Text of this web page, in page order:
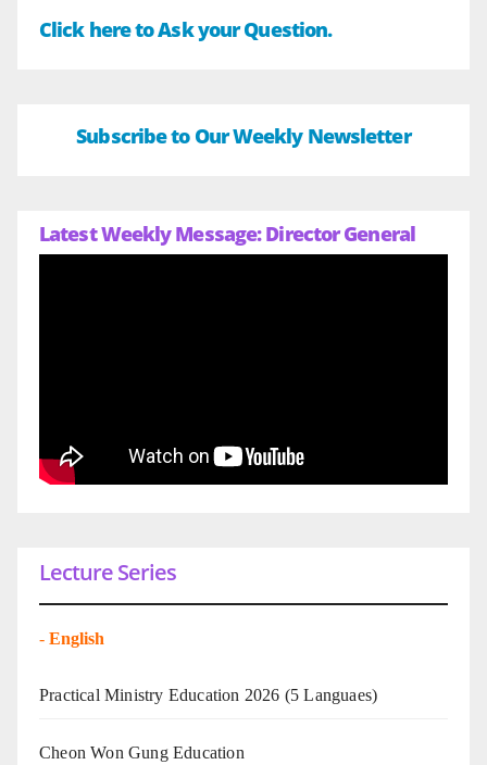
Click here to Ask your Question.
Subscribe to Our Weekly Newsletter
Latest Weekly Message: Director General
Lecture Series
- English
Practical Ministry Education 2026 (5 Languaes)
Cheon Won Gung Education